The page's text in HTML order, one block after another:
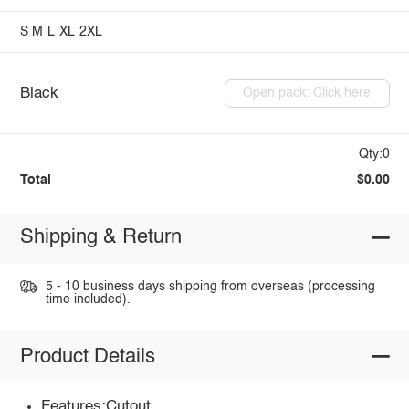
S M L XL 2XL
Black Open pack: Click here
Qty:0
Total $0.00
Shipping & Return
5 - 10 business days shipping from overseas (processing
time included).
Product Details